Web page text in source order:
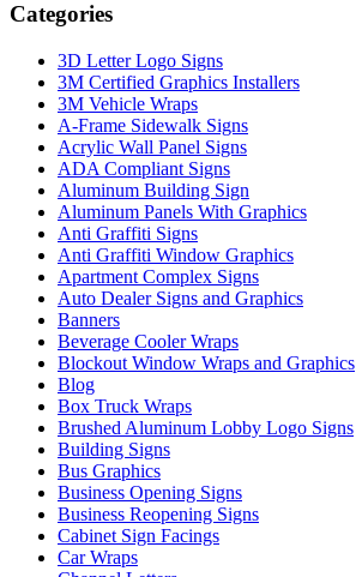
Categories
3D Letter Logo Signs
3M Certified Graphics Installers
3M Vehicle Wraps
A-Frame Sidewalk Signs
Acrylic Wall Panel Signs
ADA Compliant Signs
Aluminum Building Sign
Aluminum Panels With Graphics
Anti Graffiti Signs
Anti Graffiti Window Graphics
Apartment Complex Signs
Auto Dealer Signs and Graphics
Banners
Beverage Cooler Wraps
Blockout Window Wraps and Graphics
Blog
Box Truck Wraps
Brushed Aluminum Lobby Logo Signs
Building Signs
Bus Graphics
Business Opening Signs
Business Reopening Signs
Cabinet Sign Facings
Car Wraps